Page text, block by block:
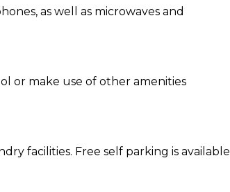
as well as microwaves and
or make use of other amenities
facilities. Free self parking is available